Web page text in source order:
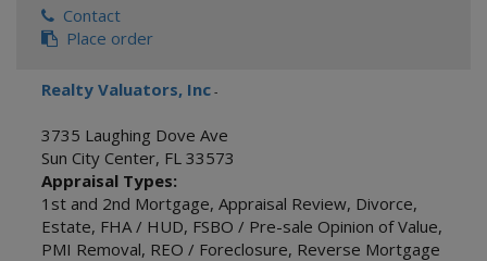
Contact
Place order
Realty Valuators, Inc -
3735 Laughing Dove Ave
Sun City Center, FL 33573
Appraisal Types:
1st and 2nd Mortgage, Appraisal Review, Divorce,
Estate, FHA / HUD, FSBO / Pre-sale Opinion of Value,
PMI Removal, REO / Foreclosure, Reverse Mortgage